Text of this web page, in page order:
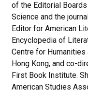
of the Editorial
Science and the
Editor for American
Encyclopedia of
Centre for
Hong Kong, and co-
First Book Institute.
American Studies